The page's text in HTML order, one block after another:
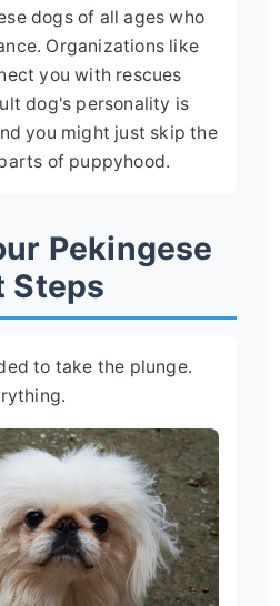
dogs of all ages who
Organizations like
you with rescues
dog's personality is
you might just skip the
of puppyhood.
Pekingese
Steps
to take the plunge.